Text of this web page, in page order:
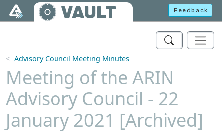
Skip to main content
VAULT Feedback
Advisory Council Meeting Minutes
Meeting of the ARIN
Advisory Council - 22
January 2021 [Archived]